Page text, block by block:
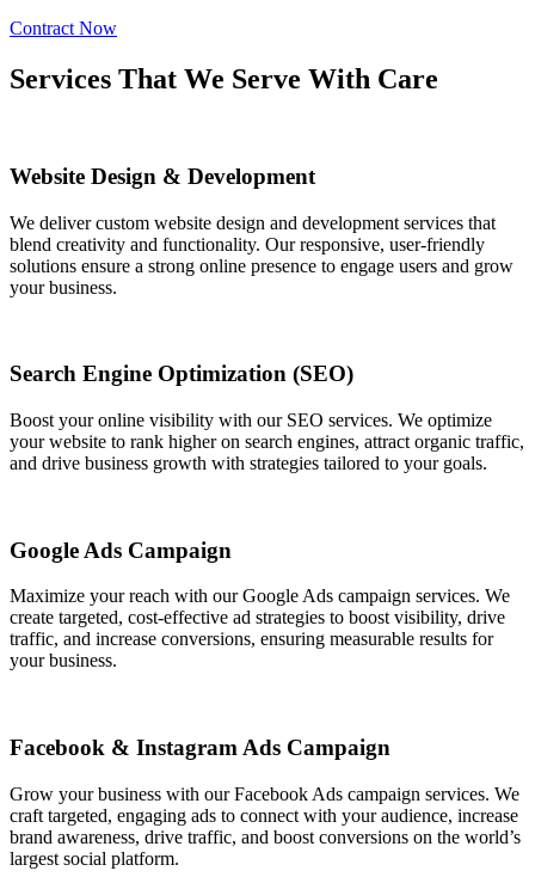
Contract Now
Services That We Serve With Care
Website Design & Development
We deliver custom website design and development services that
blend creativity and functionality. Our responsive, user-friendly
solutions ensure a strong online presence to engage users and grow
your business.
Search Engine Optimization (SEO)
Boost your online visibility with our SEO services. We optimize
your website to rank higher on search engines, attract organic traffic,
and drive business growth with strategies tailored to your goals.
Google Ads Campaign
Maximize your reach with our Google Ads campaign services. We
create targeted, cost-effective ad strategies to boost visibility, drive
traffic, and increase conversions, ensuring measurable results for
your business.
Facebook & Instagram Ads Campaign
Grow your business with our Facebook Ads campaign services. We
craft targeted, engaging ads to connect with your audience, increase
brand awareness, drive traffic, and boost conversions on the world’s
largest social platform.